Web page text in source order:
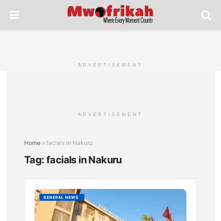
ADVERTISEMENT
ADVERTISEMENT
Home » facials in Nakuru
Tag: facials in Nakuru
GENERAL NEWS